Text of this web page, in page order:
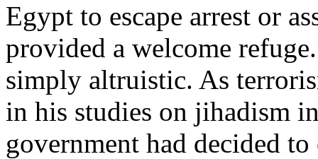
Egypt to escape arrest or
provided a welcome
simply altruistic. As
in his studies on jihadism
government had decided